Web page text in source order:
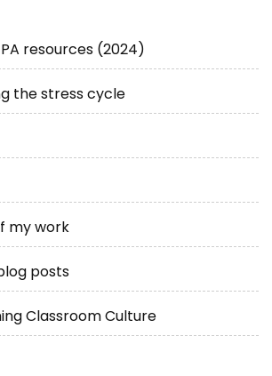
resources (2024)
the stress cycle
my work
posts
Classroom Culture